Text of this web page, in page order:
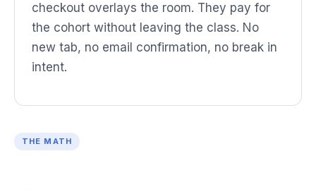
checkout overlays the room. They pay for
the cohort without leaving the class. No
new tab, no email confirmation, no break in
intent.
THE MATH